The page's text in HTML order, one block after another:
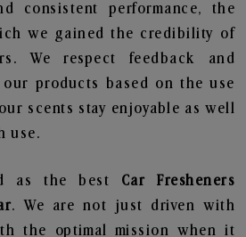
consistent performance, the
we gained the credibility of
We respect feedback and
products based on the use
scents stay enjoyable as well
use.
as the best Car Fresheners
. We are not just driven with
the optimal mission when it